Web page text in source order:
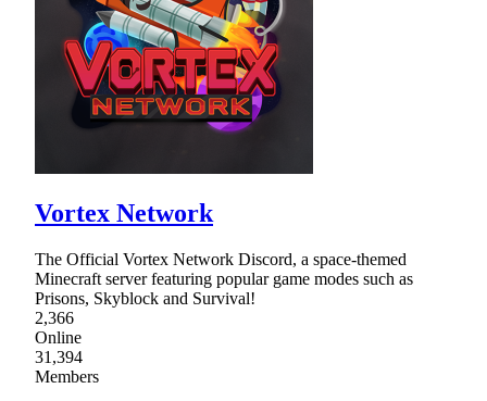
Vortex Network
The Official Vortex Network Discord, a space-themed
Minecraft server featuring popular game modes such as
Prisons, Skyblock and Survival!
2,366
Online
31,394
Members